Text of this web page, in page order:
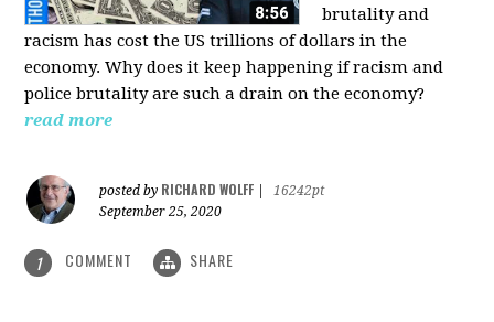
brutality and
racism has cost the US trillions of dollars in the
economy. Why does it keep happening if racism and
police brutality are such a drain on the economy?
read more
posted by RICHARD WOLFF
16242pt
September 25, 2020
1 COMMENT SHARE